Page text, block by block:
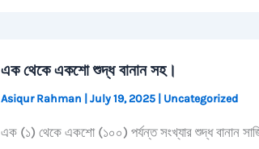
&
Scrcpy
এক থেকে একশো শুদ্ধ বানান সহ।
Asiqur Rahman July 19, 2025 Uncategorized
এক (১) থেকে একশো (১০০) পর্যন্ত সংখ্যার শুদ্ধ বানান